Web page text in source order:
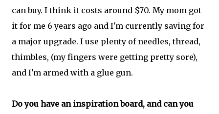
can buy. I think it costs around $70. My mom got
it for me 6 years ago and I'm currently saving for
a major upgrade. I use plenty of needles, thread,
thimbles, (my fingers were getting pretty sore),
and I'm armed with a glue gun.
Do you have an inspiration board, and can you